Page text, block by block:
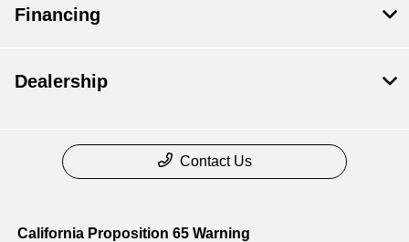
Financing
Dealership
Contact Us
California Proposition 65 Warning